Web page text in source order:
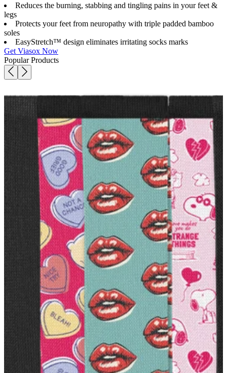
Reduces the burning, stabbing and tingling pains in your feet &
legs
Protects your feet from neuropathy with triple padded bamboo
soles
EasyStretch™ design eliminates irritating socks marks
Get Viasox Now
Popular Products